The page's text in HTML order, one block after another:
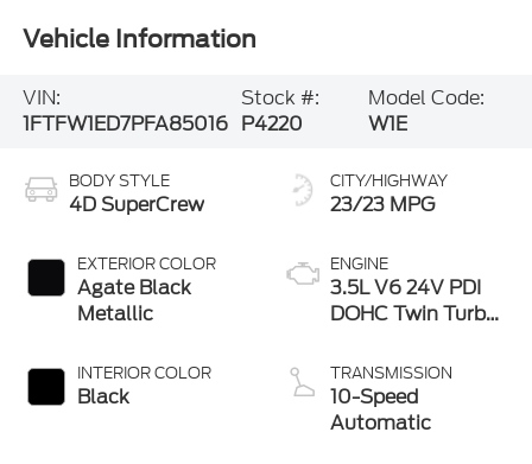
Vehicle Information
VIN:
1FTFW1ED7PFA85016
Stock #:
P4220
Model Code:
W1E
BODY STYLE
4D SuperCrew
EXTERIOR COLOR
Agate Black
Metallic
INTERIOR COLOR
Black
CITY/HIGHWAY
23/23 MPG
ENGINE
3.5L V6 24V PDI
DOHC Twin Turbo
TRANSMISSION
10-Speed
Automatic